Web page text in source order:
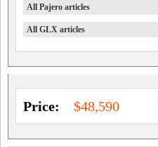
All Pajero articles
All GLX articles
Price: $48,590